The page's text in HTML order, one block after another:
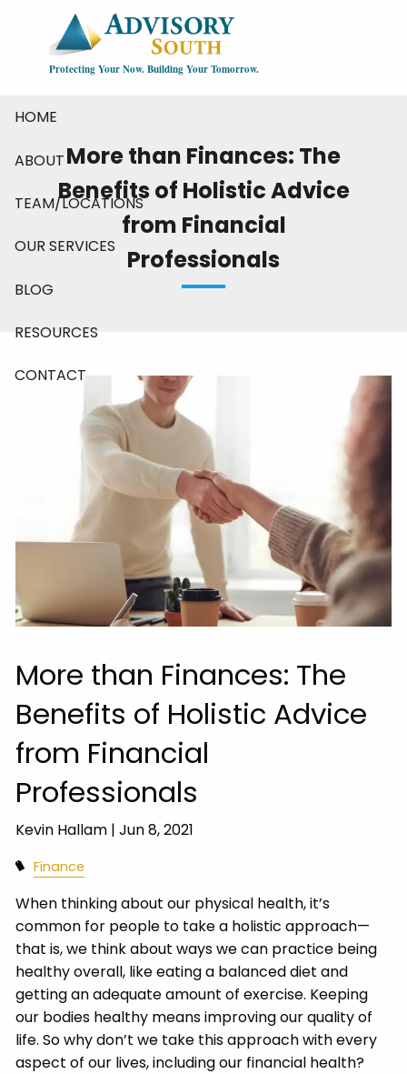
Skip to main content
Protecting Your Now. Building Your Tomorrow.
HOME
ABOUT
TEAM/LOCATIONS
OUR SERVICES
BLOG
RESOURCES
CONTACT
More than Finances: The
Benefits of Holistic Advice
from Financial
Professionals
More than Finances: The
Benefits of Holistic Advice
from Financial
Professionals
Kevin Hallam |Jun 8, 2021
Finance
When thinking about our physical health, it’s
common for people to take a holistic approach—
that is, we think about ways we can practice being
healthy overall, like eating a balanced diet and
getting an adequate amount of exercise. Keeping
our bodies healthy means improving our quality of
life. So why don’t we take this approach with every
aspect of our lives, including our financial health?